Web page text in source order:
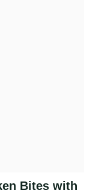
Bites with